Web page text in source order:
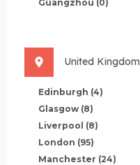
Guangzhou (0)
United Kingdom
Edinburgh (4)
Glasgow (8)
Liverpool (8)
London (95)
Manchester (24)